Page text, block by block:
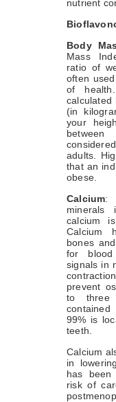
nutrient
Body
Mass
ratio of
often
of
calculated
(in
your
adults.
that an
obese.
Calcium:
minerals
calcium
Calcium
bones
for blood
signals in
prevent
to three
99% is
teeth.
Calcium
in
has
risk of